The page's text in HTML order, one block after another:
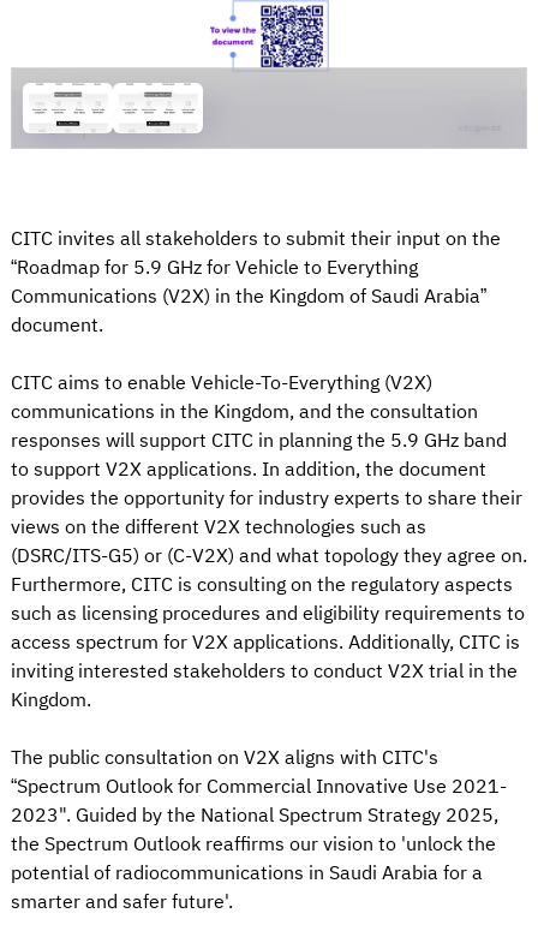
CITC invites all stakeholders to submit their input on the
“Roadmap for 5.9 GHz for Vehicle to Everything
Communications (V2X) in the Kingdom of Saudi Arabia”
document.
CITC aims to enable Vehicle-To-Everything (V2X)
communications in the Kingdom, and the consultation
responses will support CITC in planning the 5.9 GHz band
to support V2X applications. In addition, the document
provides the opportunity for industry experts to share their
views on the different V2X technologies such as
(DSRC/ITS-G5) or (C-V2X) and what topology they agree on.
Furthermore, CITC is consulting on the regulatory aspects
such as licensing procedures and eligibility requirements to
access spectrum for V2X applications. Additionally, CITC is
inviting interested stakeholders to conduct V2X trial in the
Kingdom.
The public consultation on V2X aligns with CITC's
“Spectrum Outlook for Commercial Innovative Use 2021-
2023". Guided by the National Spectrum Strategy 2025,
the Spectrum Outlook reaffirms our vision to 'unlock the
potential of radiocommunications in Saudi Arabia for a
smarter and safer future'.